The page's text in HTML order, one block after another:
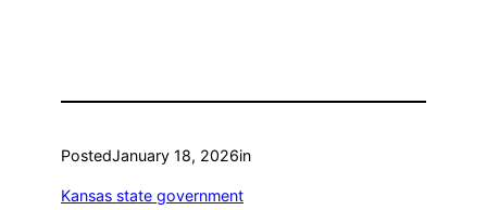
PostedJanuary 18, 2026in
Kansas state government